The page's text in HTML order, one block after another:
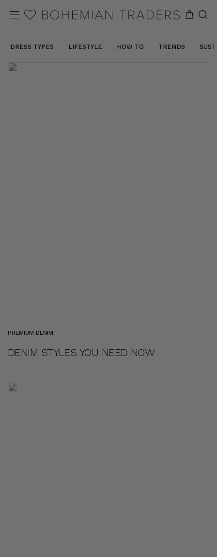
DRESS TYPES LIFESTYLE HOW TO TRENDS
PREMIUM DENIM
DENIM STYLES YOU NEED NOW